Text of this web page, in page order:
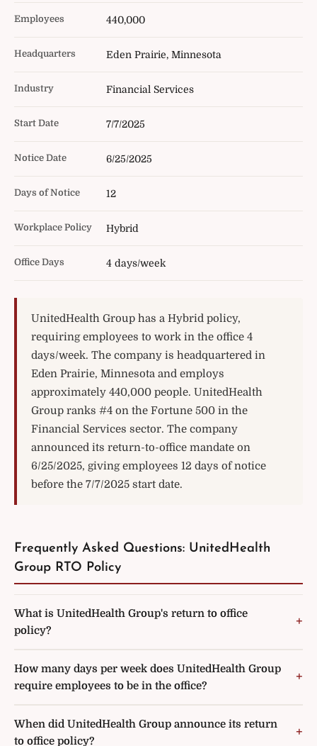
Employees 440,000
Headquarters Eden Prairie, Minnesota
Industry Financial Services
Start Date 7/7/2025
Notice Date 6/25/2025
Days of Notice 12
Workplace Policy Hybrid
Office Days 4 days/week
UnitedHealth Group has a Hybrid policy,
requiring employees to work in the office 4
days/week. The company is headquartered in
Eden Prairie, Minnesota and employs
approximately 440,000 people. UnitedHealth
Group ranks #4 on the Fortune 500 in the
Financial Services sector. The company
announced its return-to-office mandate on
6/25/2025, giving employees 12 days of notice
before the 7/7/2025 start date.
Frequently Asked Questions: UnitedHealth
Group RTO Policy
What is UnitedHealth Group's return to office
policy?
How many days per week does UnitedHealth Group
require employees to be in the office?
When did UnitedHealth Group announce its return
to office policy?